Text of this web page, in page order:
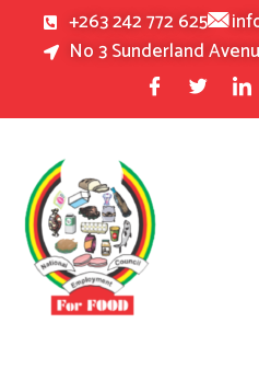
+263 242 772 625
No 3 Sunderland